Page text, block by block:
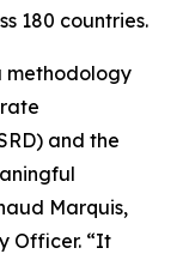
180 countries.
methodology
and the
Marquis,
Officer. “It